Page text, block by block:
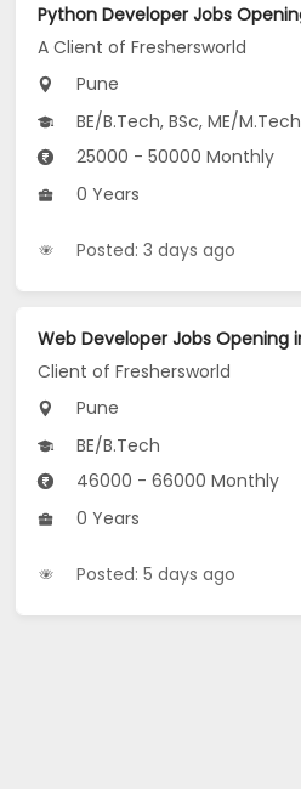
A Client of Freshersworld
Pune
BE/B.Tech, BSc, ME/M.Tech
25000 - 50000 Monthly
0 Years
Posted: 3 days ago
Client of Freshersworld
Pune
BE/B.Tech
46000 - 66000 Monthly
0 Years
Posted: 5 days ago